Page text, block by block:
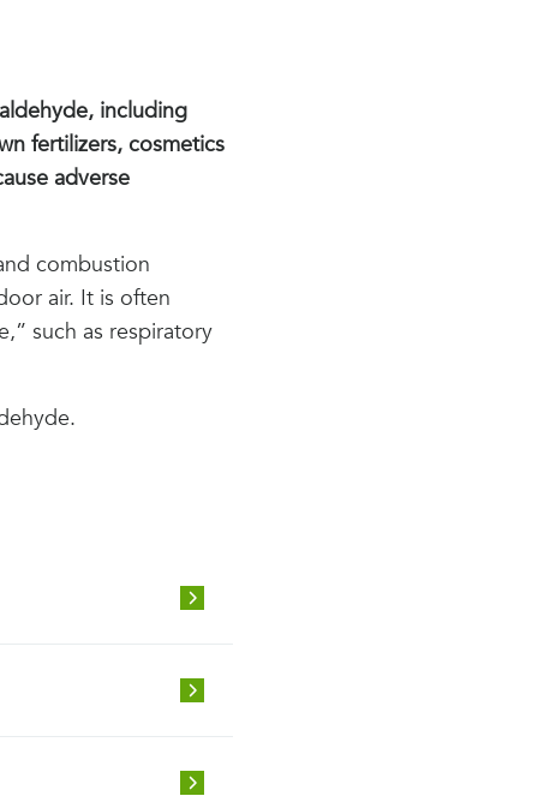
including
fertilizers, cosmetics
adverse
combustion
air. It is often
such as respiratory